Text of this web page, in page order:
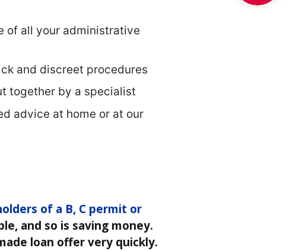
of all your administrative
and discreet procedures
together by a specialist
advice at home or at our
of a B, C permit or
and so is saving money.
loan offer very quickly.